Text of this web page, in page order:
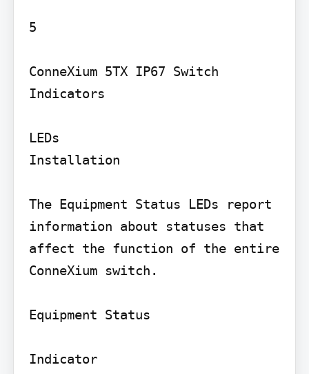
5
ConneXium 5TX IP67 Switch
Indicators
LEDs
Installation
The Equipment Status LEDs report
information about statuses that
affect the function of the entire
ConneXium switch.
Equipment Status
Indicator